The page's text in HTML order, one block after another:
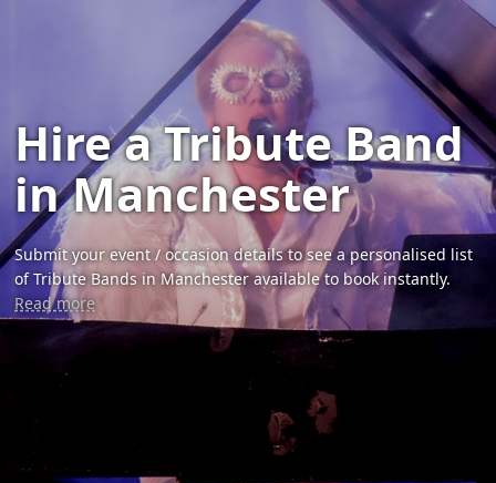
Hire a Tribute Band
in Manchester
Submit your event / occasion details to see a personalised list
of Tribute Bands in Manchester available to book instantly.
Read more